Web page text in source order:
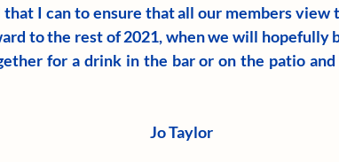
I can to ensure that all our members view
to the rest of 2021, when we will hopefully
for a drink in the bar or on the patio
Jo Taylor